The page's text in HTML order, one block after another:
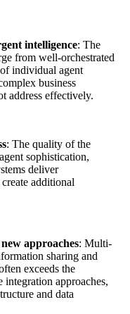
intelligence: The
from well-orchestrated
individual agent
business
address effectively.
: The quality of the
sophistication,
deliver
additional
approaches: Multi-
sharing and
exceeds the
approaches,
and data